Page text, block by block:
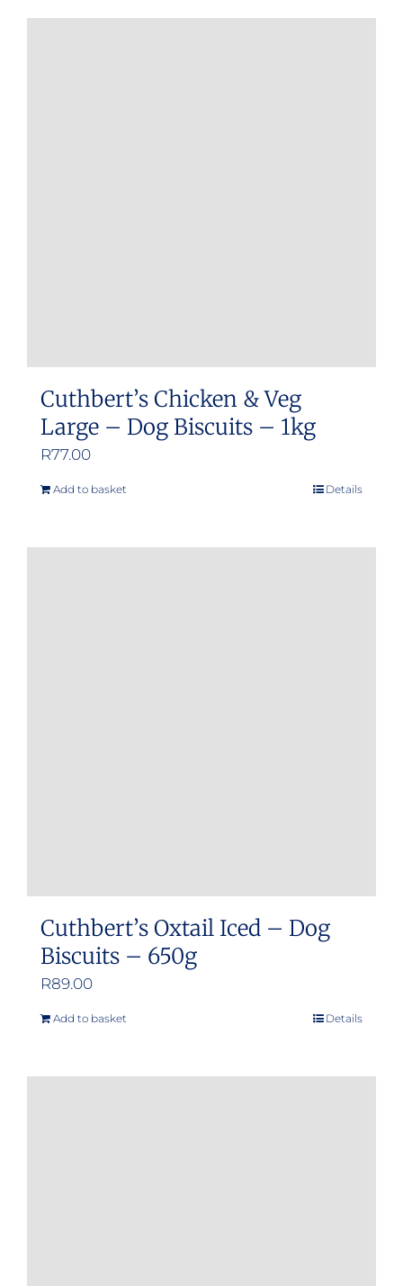
Cuthbert’s Chicken & Veg
Large – Dog Biscuits – 1kg
R77.00
Add to basket Details
Cuthbert’s Oxtail Iced – Dog
Biscuits – 650g
R89.00
Add to basket Details